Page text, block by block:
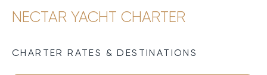
NECTAR YACHT CHARTER
CHARTER RATES & DESTINATIONS